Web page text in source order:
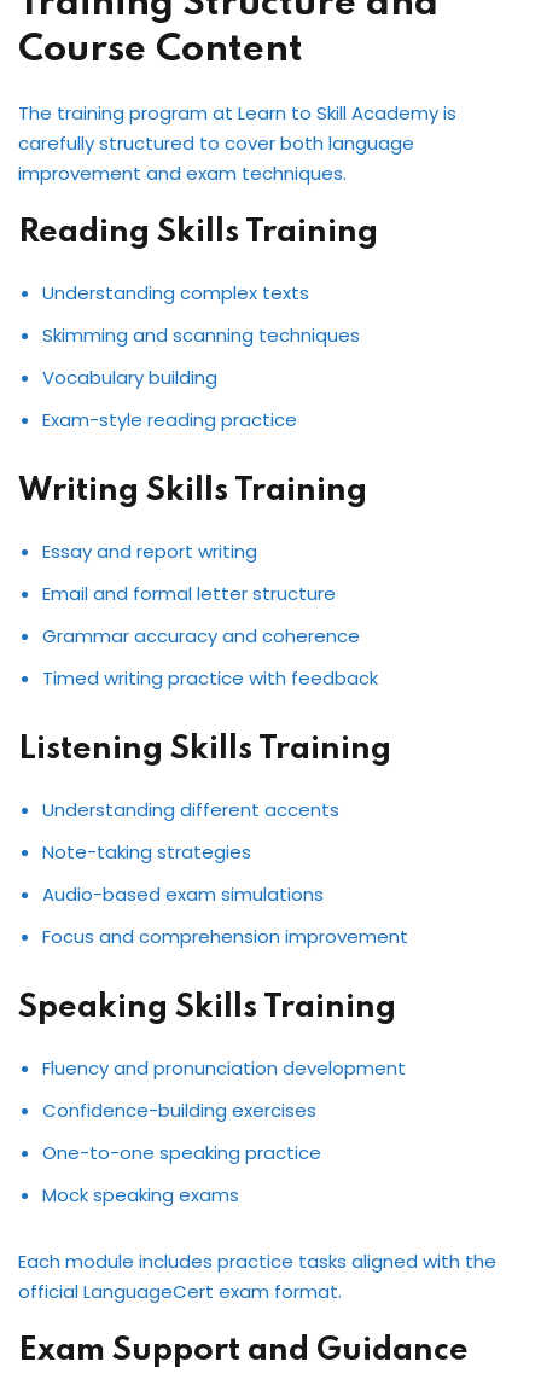
Course Content
The training program at Learn to Skill Academy is
carefully structured to cover both language
improvement and exam techniques.
Reading Skills Training
Understanding complex texts
Skimming and scanning techniques
Vocabulary building
Exam-style reading practice
Writing Skills Training
Essay and report writing
Email and formal letter structure
Grammar accuracy and coherence
Timed writing practice with feedback
Listening Skills Training
Understanding different accents
Note-taking strategies
Audio-based exam simulations
Focus and comprehension improvement
Speaking Skills Training
Fluency and pronunciation development
Confidence-building exercises
One-to-one speaking practice
Mock speaking exams
Each module includes practice tasks aligned with the
official LanguageCert exam format.
Exam Support and Guidance